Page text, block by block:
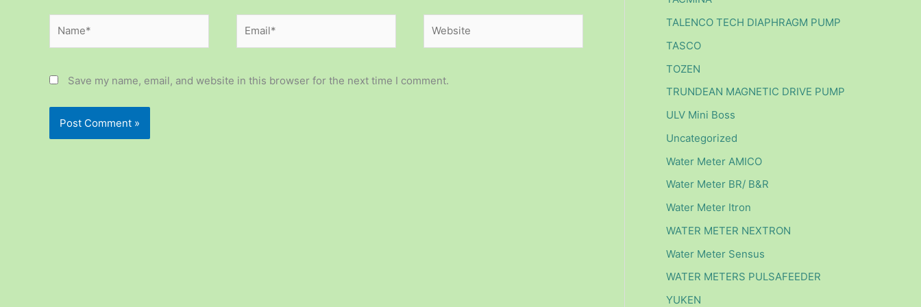
Save my name, email, and website in this browser for the next time I comment.
TALENCO TECH DIAPHRAGM PUMP
TASCO
TOZEN
TRUNDEAN MAGNETIC DRIVE PUMP
ULV Mini Boss
Uncategorized
Water Meter AMICO
Water Meter BR/ B&R
Water Meter Itron
WATER METER NEXTRON
Water Meter Sensus
WATER METERS PULSAFEEDER
YUKEN